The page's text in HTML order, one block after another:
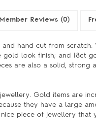
Reviews (0)
hand cut from scratch.
gold look finish; and
are also a solid, strong
Gold items are
they have a large
piece of jewellery that